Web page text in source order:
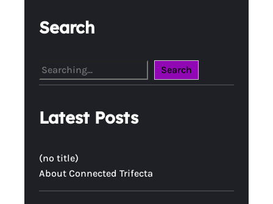
Search
S
e
r
Search
Latest Posts
(no title)
About Connected Trifecta